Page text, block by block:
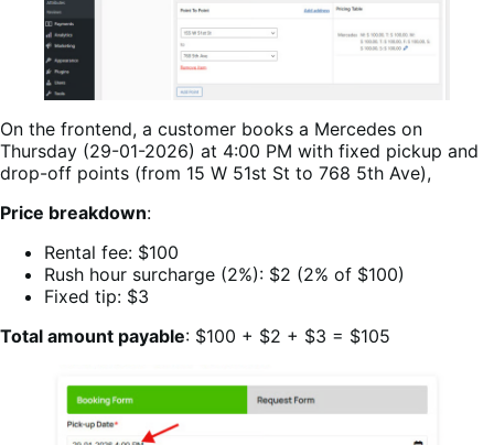
On the frontend, a customer books a Mercedes on
Thursday (29-01-2026) at 4:00 PM with fixed pickup and
drop-off points (from 15 W 51st St to 768 5th Ave),
Price breakdown:
Rental fee: $100
Rush hour surcharge (2%): $2 (2% of $100)
Fixed tip: $3
Total amount payable: $100 + $2 + $3 = $105